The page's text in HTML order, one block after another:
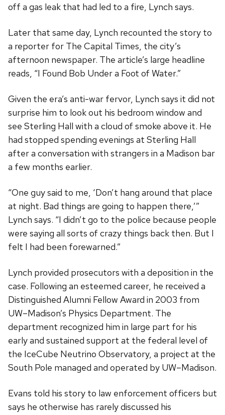
off a gas leak that had led to a fire, Lynch says.
Later that same day, Lynch recounted the story to
a reporter for The Capital Times, the city’s
afternoon newspaper. The article’s large headline
reads, “I Found Bob Under a Foot of Water.”
Given the era’s anti-war fervor, Lynch says it did not
surprise him to look out his bedroom window and
see Sterling Hall with a cloud of smoke above it. He
had stopped spending evenings at Sterling Hall
after a conversation with strangers in a Madison bar
a few months earlier.
“One guy said to me, ‘Don’t hang around that place
at night. Bad things are going to happen there,’”
Lynch says. “I didn’t go to the police because people
were saying all sorts of crazy things back then. But I
felt I had been forewarned.”
Lynch provided prosecutors with a deposition in the
case. Following an esteemed career, he received a
Distinguished Alumni Fellow Award in 2003 from
UW–Madison’s Physics Department. The
department recognized him in large part for his
early and sustained support at the federal level of
the IceCube Neutrino Observatory, a project at the
South Pole managed and operated by UW–Madison.
Evans told his story to law enforcement officers but
says he otherwise has rarely discussed his